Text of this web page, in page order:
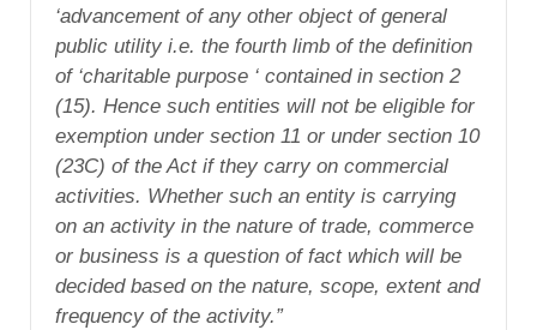
‘advancement of any other object of general
public utility i.e. the fourth limb of the definition
of ‘charitable purpose ‘ contained in section 2
(15). Hence such entities will not be eligible for
exemption under section 11 or under section 10
(23C) of the Act if they carry on commercial
activities. Whether such an entity is carrying
on an activity in the nature of trade, commerce
or business is a question of fact which will be
decided based on the nature, scope, extent and
frequency of the activity.”